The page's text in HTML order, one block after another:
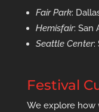
Fair Park:
Hemisfair: San
Seattle Center:
Festival
We explore how